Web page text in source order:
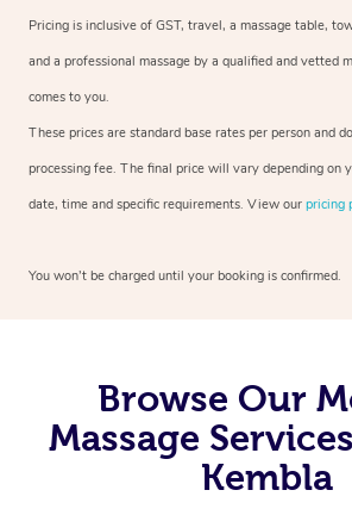
Pricing is inclusive of GST, travel, a massage table,
and a professional massage by a qualified and vetted
comes to you.
These prices are standard base rates per person and
processing fee. The final price will vary depending on
date, time and specific requirements. View our pricing
You won’t be charged until your booking is confirmed.
Browse Our
Massage
Kembla